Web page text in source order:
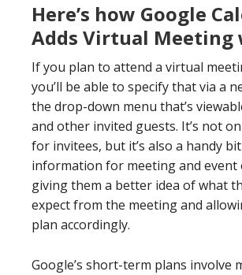
Here’s how Google
Adds Virtual Meeting
If you plan to attend a virtual
you’ll be able to specify that via a
the drop-down menu that’s
and other invited guests. It’s not
for invitees, but it’s also a handy
information for meeting and event
giving them a better idea of what
expect from the meeting and
plan accordingly.
Google’s short-term plans involve